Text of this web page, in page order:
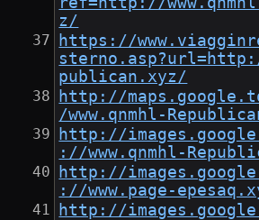
z/
https://
publican.xyz/
http://
/www.qnmhl-
http://
://www.qnmhl-
http://
://www.page-
http://